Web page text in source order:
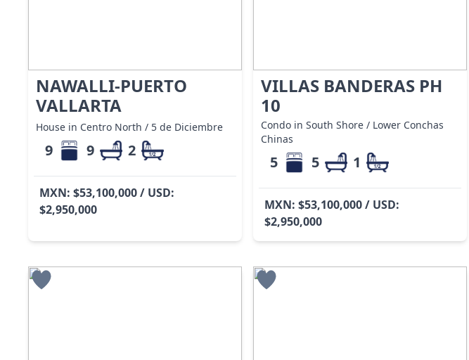
NAWALLI-PUERTO
VALLARTA
House in Centro North / 5 de Diciembre
9 9 2
MXN: $53,100,000 / USD:
$2,950,000
VILLAS BANDERAS PH
10
Condo in South Shore / Lower Conchas
Chinas
5 5 1
MXN: $53,100,000 / USD:
$2,950,000